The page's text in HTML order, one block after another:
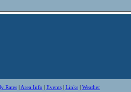
Rates| Area Info | Events| Links| Weather